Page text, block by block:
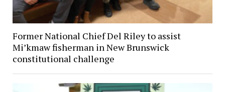
Former National Chief Del Riley to assist
Mi’kmaw fisherman in New Brunswick
constitutional challenge